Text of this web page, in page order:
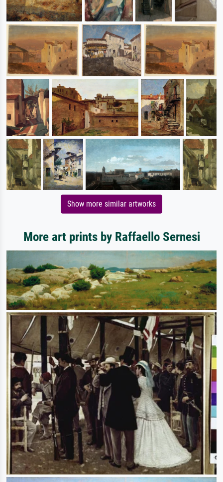
Show more similar artworks
More art prints by Raffaello Sernesi